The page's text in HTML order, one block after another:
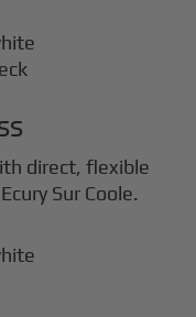
direct, flexible
Sur Coole.